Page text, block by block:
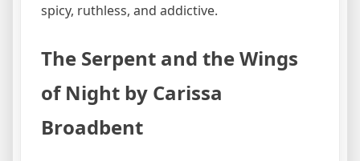
spicy, ruthless, and addictive.
The Serpent and the Wings
of Night by Carissa
Broadbent